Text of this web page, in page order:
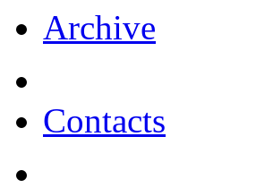
Archive
Contacts